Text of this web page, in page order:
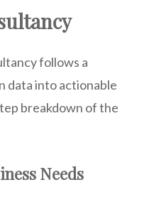
follows a
data into actionable
breakdown of the
Needs